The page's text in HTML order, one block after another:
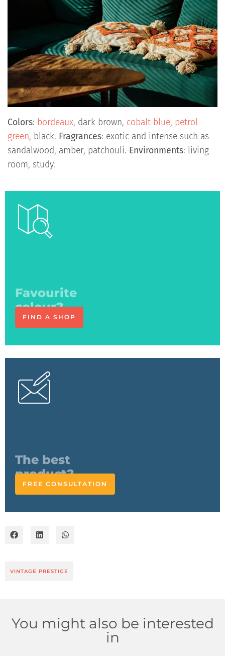
Colors: bordeaux, dark brown, cobalt blue, petrol
green, black. Fragrances: exotic and intense such as
sandalwood, amber, patchouli. Environments: living
room, study.
at the shop
FIND A SHOP
responds
FREE CONSULTATION
VINTAGE PRESTIGE
You might also be interested
in